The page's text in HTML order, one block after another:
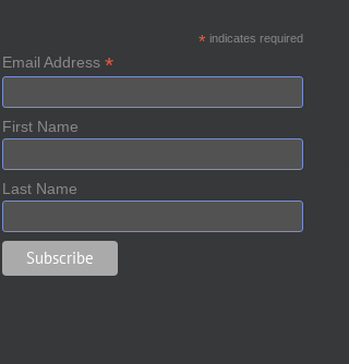
*indicates required
Email Address *
First Name
Last Name